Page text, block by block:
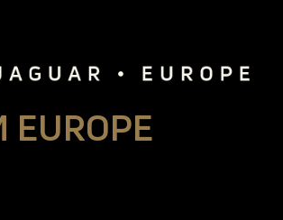
EUROPE